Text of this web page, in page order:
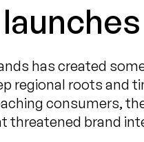
has created
regional roots and
consumers,
threatened brand